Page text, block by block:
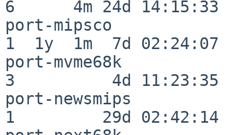
6      4m 24d 14:15:33
port-mipsco
1  1y  1m  7d 02:24:07
port-mvme68k
3          4d 11:23:35
port-newsmips
1         29d 02:42:14